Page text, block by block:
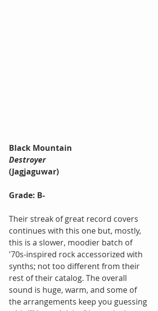
Black Mountain
Destroyer
(Jagjaguwar)
Grade: B-
Their streak of great record covers
continues with this one but, mostly,
this is a slower, moodier batch of
'70s-inspired rock accessorized with
synths; not too different from their
rest of their catalog. The overall
sound is huge, warm, and some of
the arrangements keep you guessing